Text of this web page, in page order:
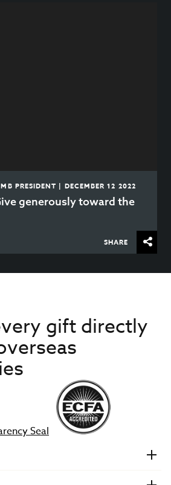
PRESIDENT | DECEMBER 12 2022
generously toward the
SHARE
gift directly